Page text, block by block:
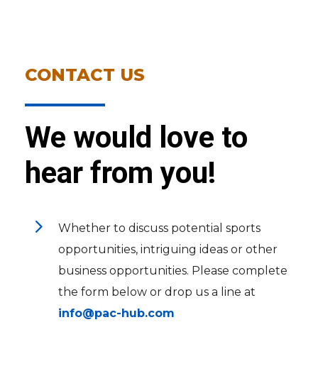
CONTACT US
We would love to
hear from you!
5
Whether to discuss potential sports
opportunities, intriguing ideas or other
business opportunities. Please complete
the form below or drop us a line at
info@pac-hub.com